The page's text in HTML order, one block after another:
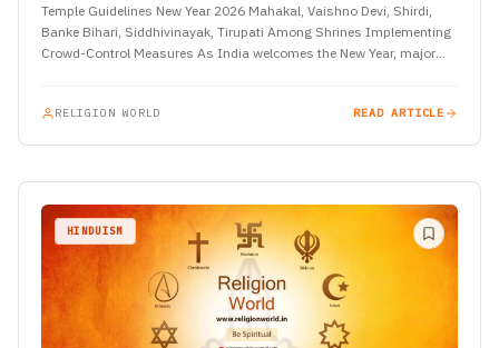
Temple Guidelines New Year 2026 Mahakal, Vaishno Devi, Shirdi,
Banke Bihari, Siddhivinayak, Tirupati Among Shrines Implementing
Crowd-Control Measures As India welcomes the New Year, major
RELIGION WORLD READ ARTICLE
HINDUISM